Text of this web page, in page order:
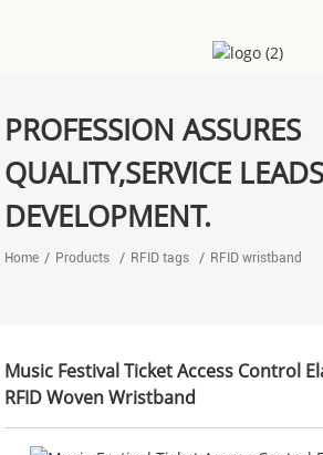
PROFESSION ASSURES
QUALITY,SERVICE LEADS
DEVELOPMENT.
Home Products RFID tags RFID wristband
‌Music Festival Ticket Access Control
RFID Woven Wristband